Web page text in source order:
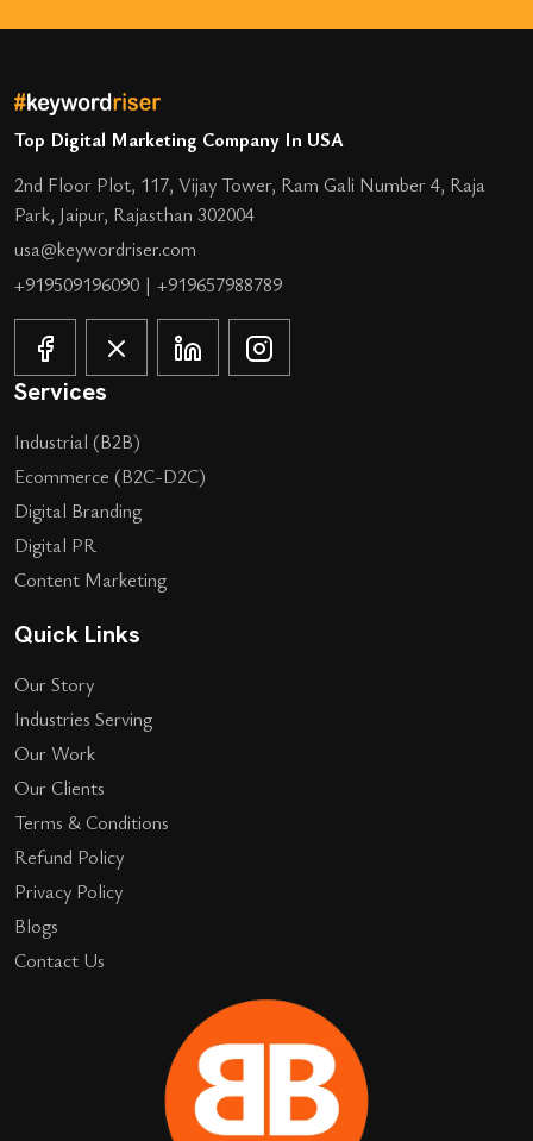
Top Digital Marketing Company In USA
2nd Floor Plot, 117, Vijay Tower, Ram Gali Number 4, Raja
Park, Jaipur, Rajasthan 302004
usa@keywordriser.com
+919509196090 | +919657988789
Services
Industrial (B2B)
Ecommerce (B2C-D2C)
Digital Branding
Digital PR
Content Marketing
Quick Links
Our Story
Industries Serving
Our Work
Our Clients
Terms & Conditions
Refund Policy
Privacy Policy
Blogs
Contact Us